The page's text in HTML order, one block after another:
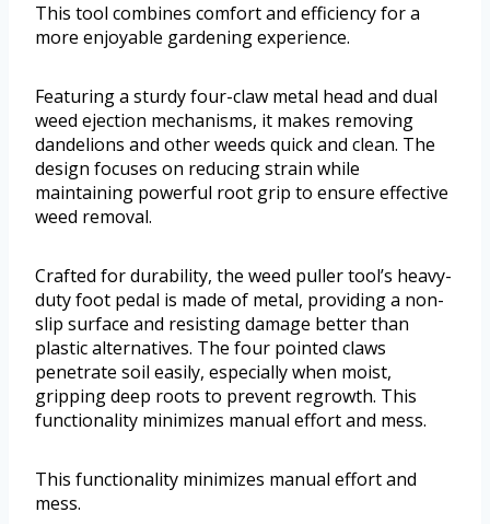
This tool combines comfort and efficiency for a
more enjoyable gardening experience.
Featuring a sturdy four-claw metal head and dual
weed ejection mechanisms, it makes removing
dandelions and other weeds quick and clean. The
design focuses on reducing strain while
maintaining powerful root grip to ensure effective
weed removal.
Crafted for durability, the weed puller tool’s heavy-
duty foot pedal is made of metal, providing a non-
slip surface and resisting damage better than
plastic alternatives. The four pointed claws
penetrate soil easily, especially when moist,
gripping deep roots to prevent regrowth. This
functionality minimizes manual effort and mess.
This functionality minimizes manual effort and
mess.